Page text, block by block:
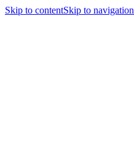
Skip to contentSkip to navigation